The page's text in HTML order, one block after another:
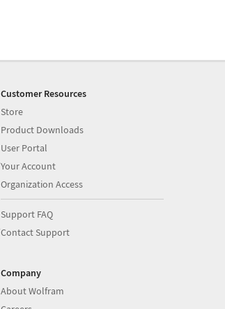
Customer Resources
Store
Product Downloads
User Portal
Your Account
Organization Access
Support FAQ
Contact Support
Company
About Wolfram